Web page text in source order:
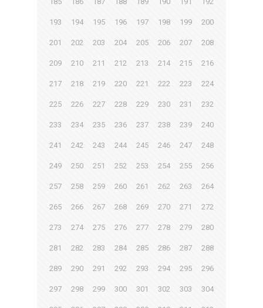
193 194 195 196 197 198 199 200
201 202 203 204 205 206 207 208
209 210 211 212 213 214 215 216
217 218 219 220 221 222 223 224
225 226 227 228 229 230 231 232
233 234 235 236 237 238 239 240
241 242 243 244 245 246 247 248
249 250 251 252 253 254 255 256
257 258 259 260 261 262 263 264
265 266 267 268 269 270 271 272
273 274 275 276 277 278 279 280
281 282 283 284 285 286 287 288
289 290 291 292 293 294 295 296
297 298 299 300 301 302 303 304